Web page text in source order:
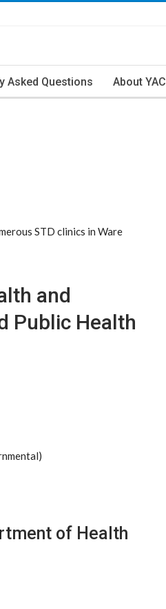
Asked Questions About YAC
STD clinics in Ware
and
Public Health
of Health